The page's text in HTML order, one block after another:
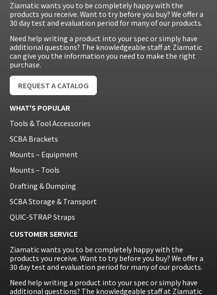
Ziamatic wants you to be completely happy with the
products you receive. Want to try before you buy? We offer a
30 day test and evaluation period for many of our products.
Need help writing a product into your spec or simply have
additional questions? The knowledgeable staff at Ziamatic
can give you the information you need to make the right
purchase.
REQUEST A CATALOG
WHAT'S POPULAR
Tools & Tool Accessories
SCBA Brackets
Mounts – Equipment
Mounts – Tools
Drafting & Dumping
SCBA Storage & Transport
QUIC-STRAP Straps
CUSTOMER SERVICE
Ziamatic wants you to be completely happy with the
products you receive. Want to try before you buy? We offer a
30 day test and evaluation period for many of our products.
Need help writing a product into your spec or simply have
additional questions? The knowledgeable staff at Ziamatic